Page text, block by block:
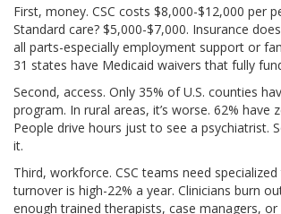
First, money. CSC costs $8,000-$12,000 per
Standard care? $5,000-$7,000. Insurance
all parts-especially employment support or
31 states have Medicaid waivers that fully
Second, access. Only 35% of U.S. counties
program. In rural areas, it’s worse. 62% have
People drive hours just to see a psychiatrist.
it.
Third, workforce. CSC teams need
turnover is high-22% a year. Clinicians burn
enough trained therapists, case managers,